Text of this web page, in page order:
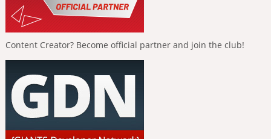
Content Creator? Become official partner and join the club!